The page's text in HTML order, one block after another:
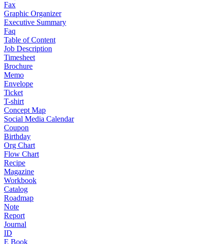
Fax
Graphic Organizer
Executive Summary
Faq
Table of Content
Job Description
Timesheet
Brochure
Memo
Envelope
Ticket
T-shirt
Concept Map
Social Media Calendar
Coupon
Birthday
Org Chart
Flow Chart
Recipe
Magazine
Workbook
Catalog
Roadmap
Note
Report
Journal
ID
E Book